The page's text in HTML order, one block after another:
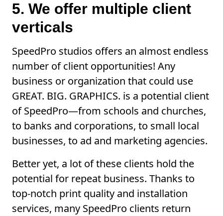
5. We offer multiple client
verticals
SpeedPro studios offers an almost endless
number of client opportunities! Any
business or organization that could use
GREAT. BIG. GRAPHICS. is a potential client
of SpeedPro—from schools and churches,
to banks and corporations, to small local
businesses, to ad and marketing agencies.
Better yet, a lot of these clients hold the
potential for repeat business. Thanks to
top-notch print quality and installation
services, many SpeedPro clients return